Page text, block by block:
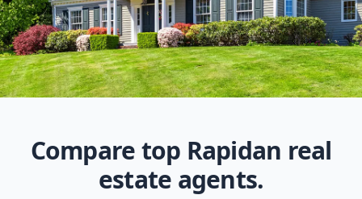
Compare top Rapidan real
estate agents.